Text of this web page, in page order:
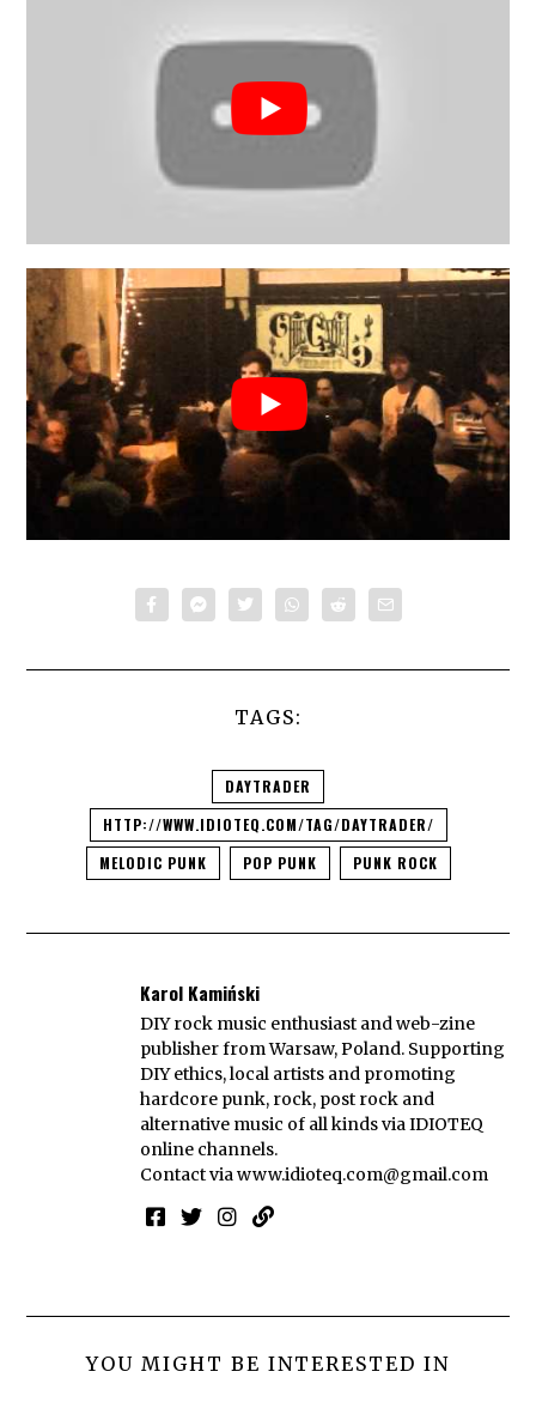
TAGS:
DAYTRADER
HTTP://WWW.IDIOTEQ.COM/TAG/DAYTRADER/
MELODIC PUNK
POP PUNK PUNK ROCK
Karol Kamiński
DIY rock music enthusiast and web-zine
publisher from Warsaw, Poland. Supporting
DIY ethics, local artists and promoting
hardcore punk, rock, post rock and
alternative music of all kinds via IDIOTEQ
online channels.
Contact viawww.idioteq.com@gmail.com
YOU MIGHT BE INTERESTED IN